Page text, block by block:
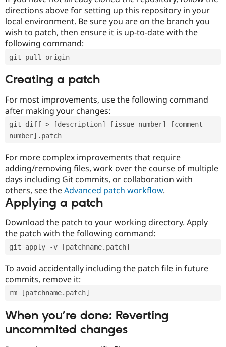
directions above for setting up this repository in your
local environment. Be sure you are on the branch you
wish to patch, then ensure it is up-to-date with the
following command:
git pull origin
Creating a patch
For most improvements, use the following command
after making your changes:
git diff > [description]-[issue-number]-[comment-
number].patch
For more complex improvements that require
adding/removing files, work over the course of multiple
days including Git commits, or collaboration with
others, see theAdvanced patch workflow.
Applying a patch
Download the patch to your working directory. Apply
the patch with the following command:
git apply -v [patchname.patch]
To avoid accidentally including the patch file in future
commits, remove it:
rm [patchname.patch]
When you’re done: Reverting
uncommited changes